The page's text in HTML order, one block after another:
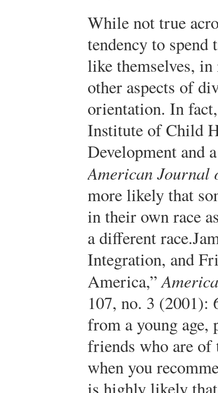
While not true
tendency to
like themselves,
other aspects of
orientation. In
Institute of Child
Development and
American Journal
more likely that
in their own race
a different race.
Integration, and
America,”
107, no. 3 (2001):
from a young age,
friends who are of
when you
is highly likely